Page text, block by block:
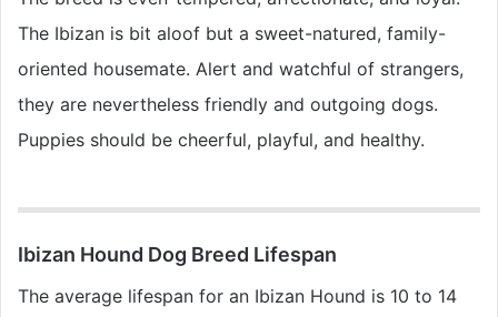
The Ibizan is bit aloof but a sweet-natured, family-
oriented housemate. Alert and watchful of strangers,
they are nevertheless friendly and outgoing dogs.
Puppies should be cheerful, playful, and healthy.
Ibizan Hound Dog Breed Lifespan
The average lifespan for an Ibizan Hound is 10 to 14